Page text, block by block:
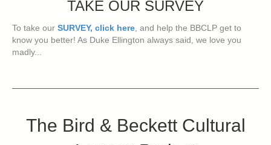
TAKE OUR SURVEY
To take our SURVEY, click here, and help the BBCLP get to
know you better! As Duke Ellington always said, we love you
madly...
The Bird & Beckett Cultural